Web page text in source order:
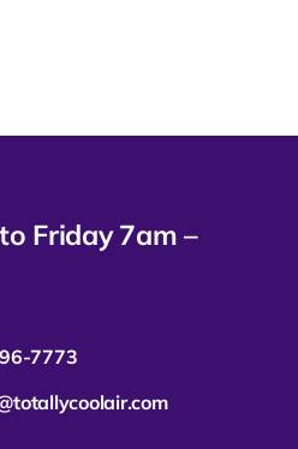
Friday 7am –
7773